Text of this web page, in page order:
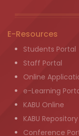
E-Resources
Students Portal
Staff Portal
Online
e-Learning
KABU Online
KABU Repository
Conference